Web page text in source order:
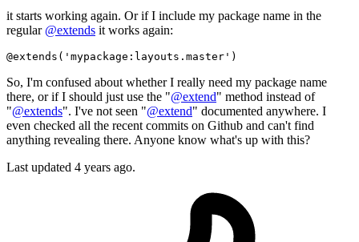
it starts working again. Or if I include my package name in the
regular @extends it works again:
@extends( 'mypackage:layouts.master' )
So, I'm confused about whether I really need my package name
there, or if I should just use the "@extend" method instead of
"@extends". I've not seen "@extend" documented anywhere. I
even checked all the recent commits on Github and can't find
anything revealing there. Anyone know what's up with this?
Last updated 4 years ago.